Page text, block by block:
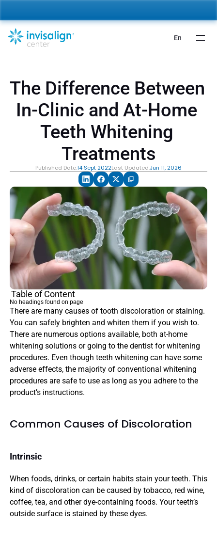
The Difference Between
In-Clinic and At-Home
Teeth Whitening
Treatments
Published Date:14 Sept 2022Last Updated:Jun 11, 2026
There are many causes of tooth discoloration or staining.
You can safely brighten and whiten them if you wish to.
There are numerous options available, both at-home
whitening solutions or going to the dentist for whitening
procedures. Even though teeth whitening can have some
adverse effects, the majority of conventional whitening
procedures are safe to use as long as you adhere to the
product’s instructions.
Common Causes of Discoloration
Intrinsic
When foods, drinks, or certain habits stain your teeth. This
kind of discoloration can be caused by tobacco, red wine,
coffee, tea, and other dye-containing foods. Your teeth’s
outside surface is stained by these dyes.
Table of Content
No headings found on page
En